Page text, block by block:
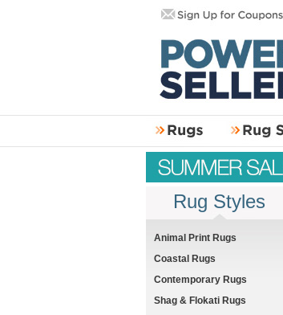
Rug Styles
Animal Print Rugs
Coastal Rugs
Contemporary Rugs
Shag & Flokati Rugs